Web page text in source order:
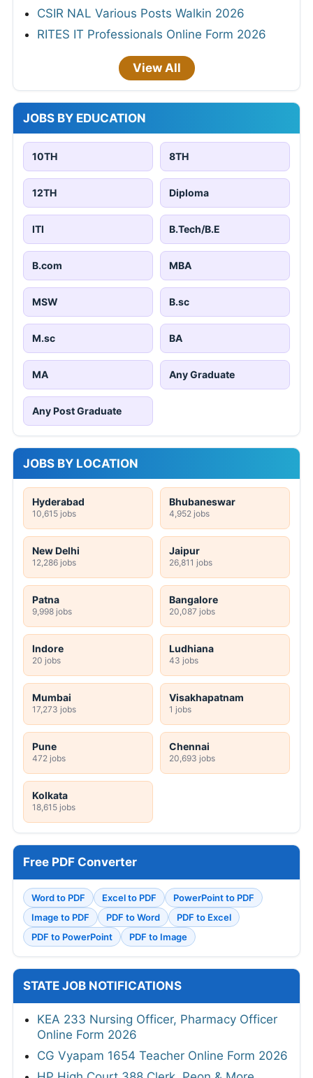
CSIR NAL Various Posts Walkin 2026
RITES IT Professionals Online Form 2026
View All
JOBS BY EDUCATION
10TH 8TH
12TH Diploma
ITI B.Tech/B.E
B.com MBA
MSW B.sc
M.sc BA
MA Any Graduate
Any Post Graduate
JOBS BY LOCATION
Hyderabad
10,615 jobs
Bhubaneswar
4,952 jobs
New Delhi
12,286 jobs
Jaipur
26,811 jobs
Patna
9,998 jobs
Bangalore
20,087 jobs
Indore
20 jobs
Ludhiana
43 jobs
Mumbai
17,273 jobs
Visakhapatnam
1 jobs
Pune
472 jobs
Chennai
20,693 jobs
Kolkata
18,615 jobs
Free PDF Converter
Word to PDF Excel to PDF
PowerPoint to PDF
Image to PDF
PDF to Word
PDF to Excel
PDF to PowerPoint
PDF to Image
STATE JOB NOTIFICATIONS
KEA 233 Nursing Officer, Pharmacy Officer
Online Form 2026
CG Vyapam 1654 Teacher Online Form 2026